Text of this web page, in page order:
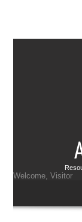
Welcome, Visitor